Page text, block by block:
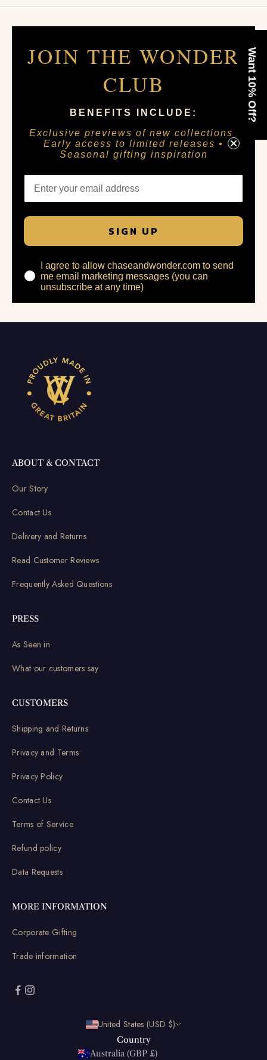
JOIN THE WONDER
CLUB
BENEFITS INCLUDE:
Exclusive previews of new collections •
Early access to limited releases •
Seasonal gifting inspiration
SIGN UP
I agree to allow chaseandwonder.com to send
me email marketing messages (you can
unsubscribe at any time)
ABOUT & CONTACT
Our Story
Contact Us
Delivery and Returns
Read Customer Reviews
Frequently Asked Questions
PRESS
As Seen in
What our customers say
CUSTOMERS
Shipping and Returns
Privacy and Terms
Privacy Policy
Contact Us
Terms of Service
Refund policy
Data Requests
MORE INFORMATION
Corporate Gifting
Trade information
United States (USD $)
Country
Australia (GBP £)
Want 10% Off?